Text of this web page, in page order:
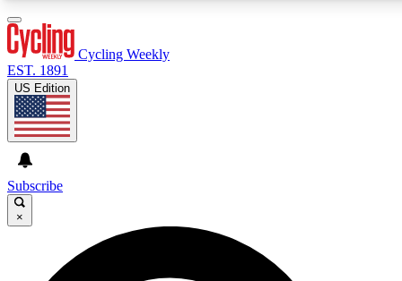
GET CLUB ACCESS QUICK
For the quickest way to join, enter your email below. We’ll
Cycling Weekly
EST. 1891
US Edition
Subscribe
×